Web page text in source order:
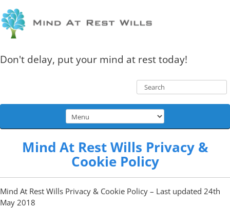
Don't delay, put your mind at rest today!
Mind At Rest Wills Privacy &
Cookie Policy
Mind At Rest Wills Privacy & Cookie Policy – Last updated 24th
May 2018